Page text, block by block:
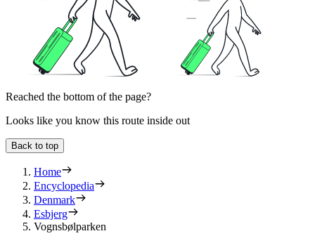
Reached the bottom of the page?
Looks like you know this route inside out
Back to top
Home
Encyclopedia
Denmark
Esbjerg
Vognsbølparken